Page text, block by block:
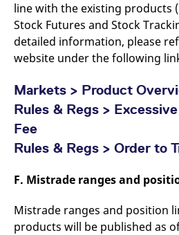
line with the existing products
Stock Futures and Stock
detailed information, please
website under the following
Markets > Product
Rules & Regs >
Fee
Rules & Regs > Order to
F. Mistrade ranges and
Mistrade ranges and position
products will be published as